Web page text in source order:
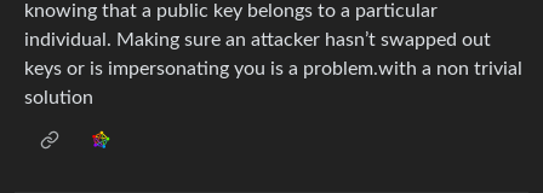
knowing that a public key belongs to a particular
individual. Making sure an attacker hasn’t swapped out
keys or is impersonating you is a problem.with a non trivial
solution